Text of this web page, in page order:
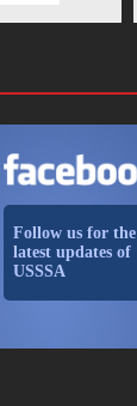
Follow us for the
latest updates of
USSSA